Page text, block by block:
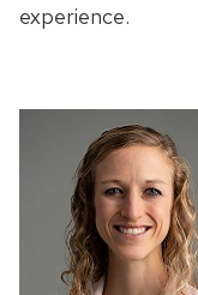
experience.